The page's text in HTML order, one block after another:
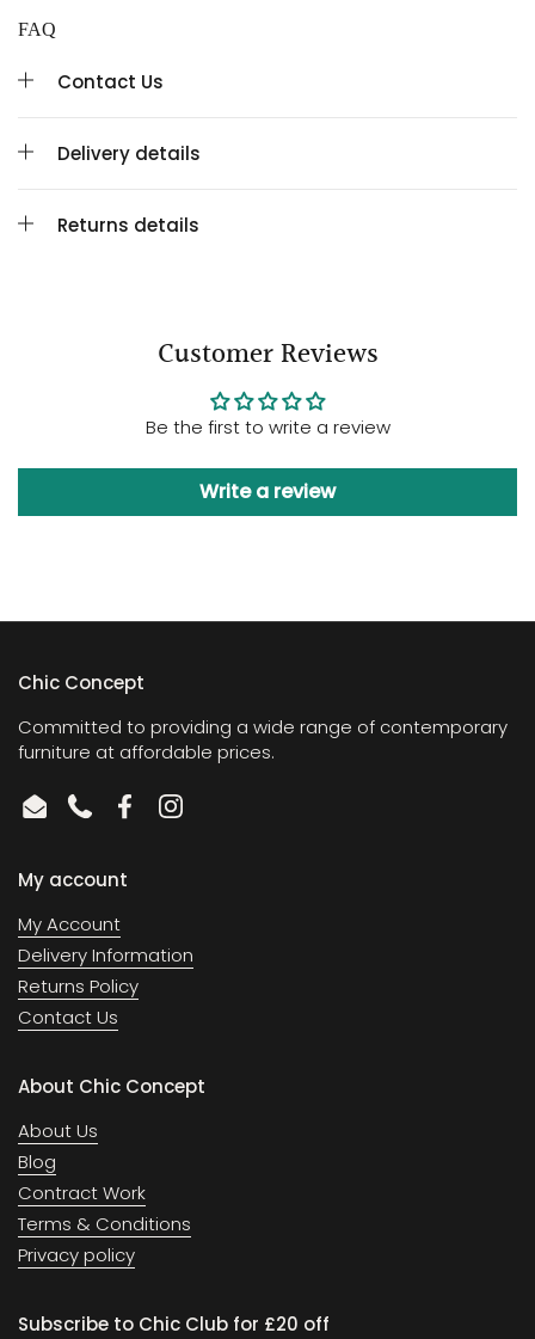
FAQ
Contact Us
Delivery details
Returns details
Customer Reviews
Be the first to write a review
Write a review
Chic Concept
Committed to providing a wide range of contemporary
furniture at affordable prices.
EmailPhoneFacebookInstagram
My account
My Account
Delivery Information
Returns Policy
Contact Us
About Chic Concept
About Us
Blog
Contract Work
Terms & Conditions
Privacy policy
Subscribe to Chic Club for £20 off